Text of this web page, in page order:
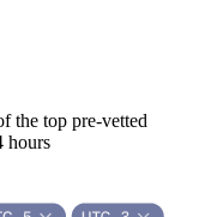
the top pre-vetted
hours